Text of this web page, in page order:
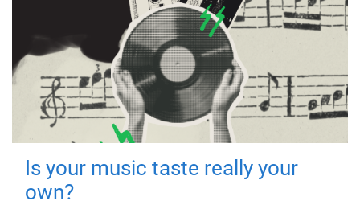
Is your music taste really your
own?